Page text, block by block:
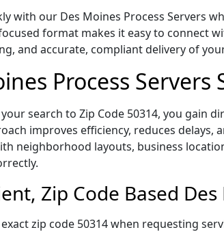
with our Des Moines Process Servers
format makes it easy to connect
and accurate, compliant delivery of
Process
search to Zip Code 50314, you gain
improves efficiency, reduces
neighborhood layouts, business
Zip Code Based
zip code 50314 when requesting